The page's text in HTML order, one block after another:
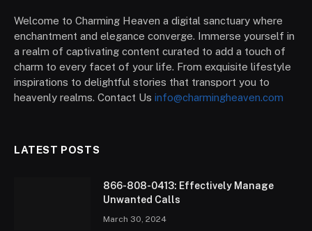
Welcome to Charming Heaven a digital sanctuary where
enchantment and elegance converge. Immerse yourself in
a realm of captivating content curated to add a touch of
charm to every facet of your life. From exquisite lifestyle
inspirations to delightful stories that transport you to
heavenly realms. Contact Us info@charmingheaven.com
LATEST POSTS
866-808-0413: Effectively Manage
Unwanted Calls
March 30, 2024